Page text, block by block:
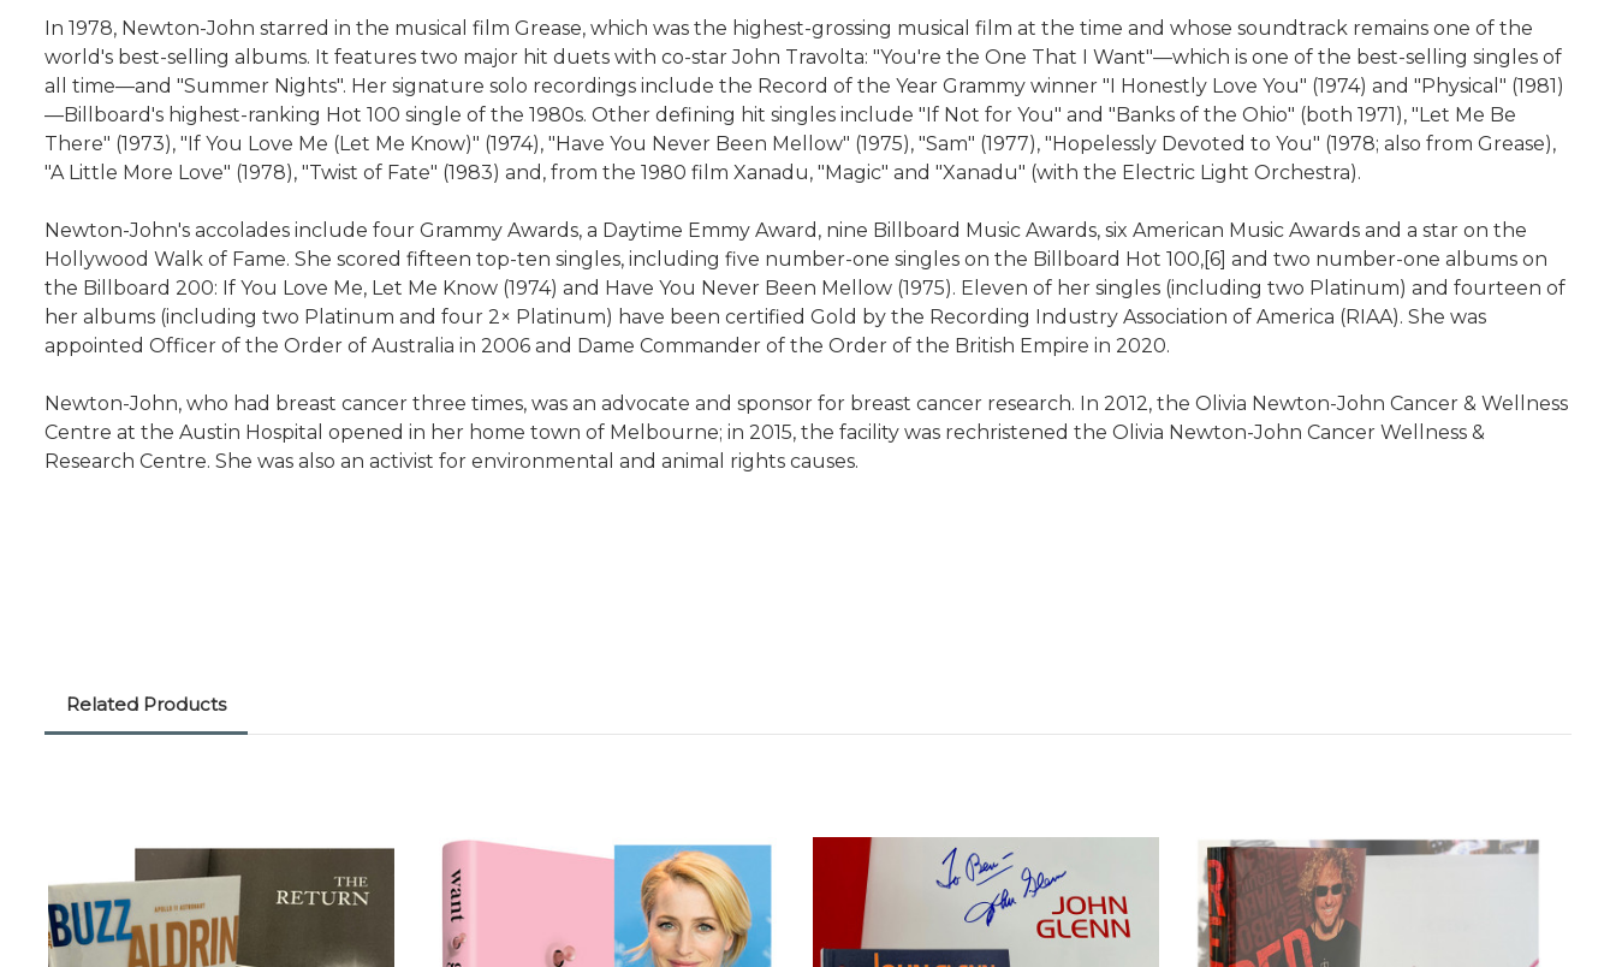
In 1978, Newton-John starred in the musical film Grease, which was the highest-grossing musical film at the time and whose soundtrack remains one of the
world's best-selling albums. It features two major hit duets with co-star John Travolta: "You're the One That I Want"—which is one of the best-selling singles of
all time—and "Summer Nights". Her signature solo recordings include the Record of the Year Grammy winner "I Honestly Love You" (1974) and "Physical" (1981)
—Billboard's highest-ranking Hot 100 single of the 1980s. Other defining hit singles include "If Not for You" and "Banks of the Ohio" (both 1971), "Let Me Be
There" (1973), "If You Love Me (Let Me Know)" (1974), "Have You Never Been Mellow" (1975), "Sam" (1977), "Hopelessly Devoted to You" (1978; also from Grease),
"A Little More Love" (1978), "Twist of Fate" (1983) and, from the 1980 film Xanadu, "Magic" and "Xanadu" (with the Electric Light Orchestra).
Newton-John's accolades include four Grammy Awards, a Daytime Emmy Award, nine Billboard Music Awards, six American Music Awards and a star on the
Hollywood Walk of Fame. She scored fifteen top-ten singles, including five number-one singles on the Billboard Hot 100,[6] and two number-one albums on
the Billboard 200: If You Love Me, Let Me Know (1974) and Have You Never Been Mellow (1975). Eleven of her singles (including two Platinum) and fourteen of
her albums (including two Platinum and four 2× Platinum) have been certified Gold by the Recording Industry Association of America (RIAA). She was
appointed Officer of the Order of Australia in 2006 and Dame Commander of the Order of the British Empire in 2020.
Newton-John, who had breast cancer three times, was an advocate and sponsor for breast cancer research. In 2012, the Olivia Newton-John Cancer & Wellness
Centre at the Austin Hospital opened in her home town of Melbourne; in 2015, the facility was rechristened the Olivia Newton-John Cancer Wellness &
Research Centre. She was also an activist for environmental and animal rights causes.
Related Products